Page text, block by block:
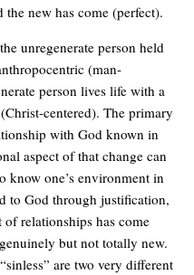
the new has come (perfect).
unregenerate person held
(man-
person lives life with a
centered). The primary
with God known in
aspect of that change can
know one’s environment in
to God through justification,
relationships has come
but not totally new.
are two very different